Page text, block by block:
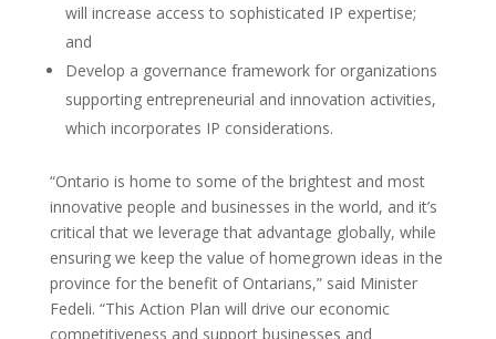
will increase access to sophisticated IP expertise;
and
Develop a governance framework for organizations
supporting entrepreneurial and innovation activities,
which incorporates IP considerations.
“Ontario is home to some of the brightest and most
innovative people and businesses in the world, and it’s
critical that we leverage that advantage globally, while
ensuring we keep the value of homegrown ideas in the
province for the benefit of Ontarians,” said Minister
Fedeli. “This Action Plan will drive our economic
competitiveness and support businesses and